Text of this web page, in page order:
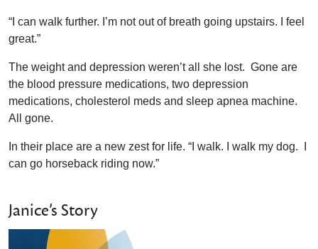
“I can walk further. I’m not out of breath going upstairs. I feel
great.”
The weight and depression weren’t all she lost. Gone are
the blood pressure medications, two depression
medications, cholesterol meds and sleep apnea machine.
All gone.
In their place are a new zest for life. “I walk. I walk my dog. I
can go horseback riding now.”
Janice’s Story